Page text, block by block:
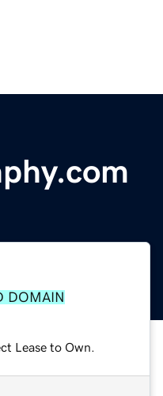
DOMAIN
Lease to Own.